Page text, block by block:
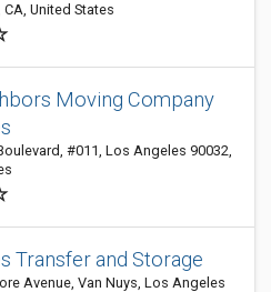
United States
Moving Company
#011, Los Angeles 90032,
Transfer and Storage
Avenue, Van Nuys, Los Angeles